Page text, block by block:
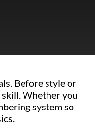
Before style or
Whether you
system so